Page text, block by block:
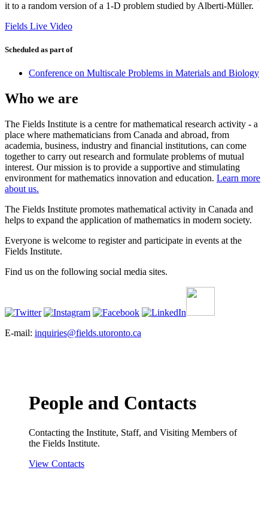
it to a random version of a 1-D problem studied by Alberti-Müller.
Fields Live Video
Scheduled as part of
Conference on Multiscale Problems in Materials and Biology
Who we are
The Fields Institute is a centre for mathematical research activity - a
place where mathematicians from Canada and abroad, from
academia, business, industry and financial institutions, can come
together to carry out research and formulate problems of mutual
interest. Our mission is to provide a supportive and stimulating
environment for mathematics innovation and education. Learn more
about us.
The Fields Institute promotes mathematical activity in Canada and
helps to expand the application of mathematics in modern society.
Everyone is welcome to register and participate in events at the
Fields Institute.
Find us on the following social media sites.
E-mail: inquiries@fields.utoronto.ca
People and Contacts
Contacting the Institute, Staff, and Visiting Members of
the Fields Institute.
View Contacts